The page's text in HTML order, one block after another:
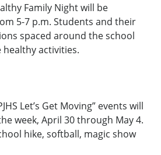
Family Night will be
5-7 p.m. Students and their
spaced around the school
activities.
Let’s Get Moving” events will
week, April 30 through May 4.
hike, softball, magic show